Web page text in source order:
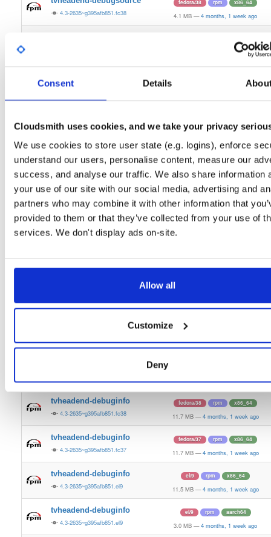
Consent Details
Cloudsmith uses cookies, and we take your privacy
We use cookies to store user state (e.g. logins), enforce
understand our users, personalise content, measure our
success, and analyse our traffic. We also share information
your use of our site with our social media, advertising and
partners who may combine it with other information that
provided to them or that they’ve collected from your use of
services. We don't display ads on-site.
Allow all
Customize
Deny
4.3-2635~g395afb851.fc38
fedora/38 rpm x86_64
4.1 MB — 4 months, 1 week ago
4 months, 1 week ago
4.3-2635~g395afb851.el9 4 months, 1 week ago
4.3-2635~g395afb851.el9 1.2 MB — 4 months, 1 week ago
tvheadend-debugsource
4.3-2635~g395afb851.el10
el/10 rpm x86_64
4.1 MB — 4 months, 1 week ago
tvheadend-debugsource
4.3-2635~g395afb851.el10
aarch64
1.2 MB 4 months, 1 week ago
tvheadend-debuginfo
4.3-2635~g395afb851.fc43
fedora/43 rpm x86_64
11.8 MB
4.3-2635~g395afb851.fc42 11.8 MB — 4 months, 1 week ago
4.3-2635~g395afb851.fc41 11.9 MB — 4 months, 1 week ago
tvheadend-debuginfo
4.3-2635~g395afb851.fc40
fedora/40
11.9 MB — 4 months, 1 week ago
11.4 MB — 4 months, 1 week ago
tvheadend-debuginfo
4.3-2635~g395afb851.fc38
fedora/38 rpm x86_64
11.7 MB — 4 months, 1 week ago
tvheadend-debuginfo
4.3-2635~g395afb851.fc37
fedora/37 rpm x86_64
11.7 MB — 4 months, 1 week ago
tvheadend-debuginfo
4.3-2635~g395afb851.el9
el/9 rpm x86_64
11.5 MB — 4 months, 1 week ago
tvheadend-debuginfo
4.3-2635~g395afb851.el9
el/9 rpm aarch64
3.0 MB — 4 months, 1 week ago